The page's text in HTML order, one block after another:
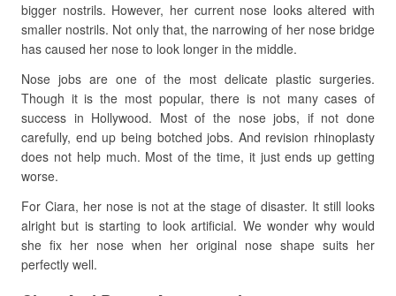
bigger nostrils. However, her current nose looks altered with
smaller nostrils. Not only that, the narrowing of her nose bridge
has caused her nose to look longer in the middle.
Nose jobs are one of the most delicate plastic surgeries.
Though it is the most popular, there is not many cases of
success in Hollywood. Most of the nose jobs, if not done
carefully, end up being botched jobs. And revision rhinoplasty
does not help much. Most of the time, it just ends up getting
worse.
For Ciara, her nose is not at the stage of disaster. It still looks
alright but is starting to look artificial. We wonder why would
she fix her nose when her original nose shape suits her
perfectly well.